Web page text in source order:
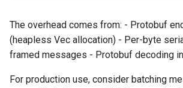
The overhead comes from: - Protobuf
(heapless Vec allocation) - Per-byte
framed messages - Protobuf decoding
For production use, consider batching